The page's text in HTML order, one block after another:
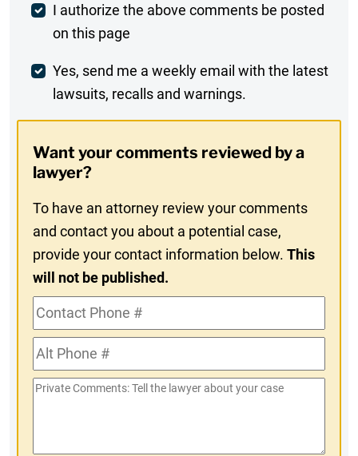
Post
Comment
I authorize the above comments be posted
on this page
Weekly
Digest
In
Yes, send me a weekly email with the latest
lawsuits, recalls and warnings.
Want your comments reviewed by a
lawyer?
To have an attorney review your comments
and contact you about a potential case,
provide your contact information below.This
will not be published.
Contact
Phone
#Alt
Phone
#
Private